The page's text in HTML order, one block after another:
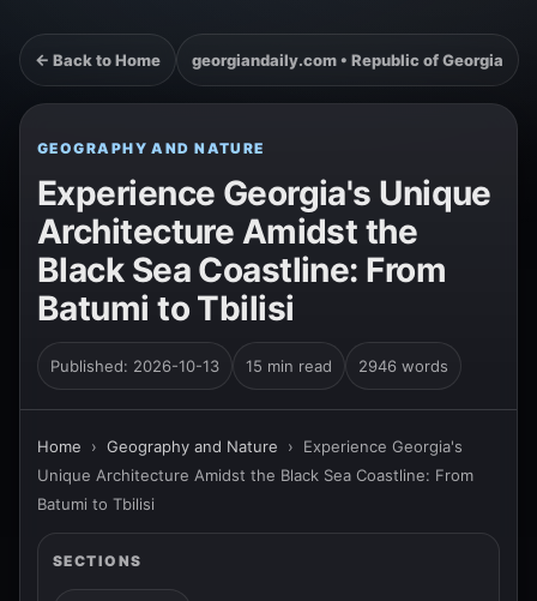
← Back to Home georgiandaily.com • Republic of Georgia
GEOGRAPHY AND NATURE
Experience Georgia's Unique
Architecture Amidst the
Black Sea Coastline: From
Batumi to Tbilisi
Published: 2026-10-13 15 min read 2946 words
Home › Geography and Nature › Experience Georgia's
Unique Architecture Amidst the Black Sea Coastline: From
Batumi to Tbilisi
SECTIONS